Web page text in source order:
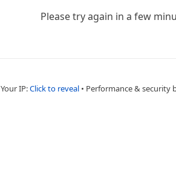
Please try again in a few
Your IP:Click to reveal • Performance & security